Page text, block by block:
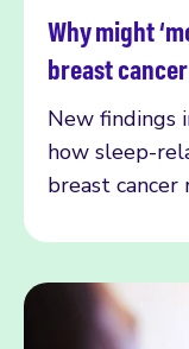
Why might
breast
New findings
how sleep-
breast cancer
Read more